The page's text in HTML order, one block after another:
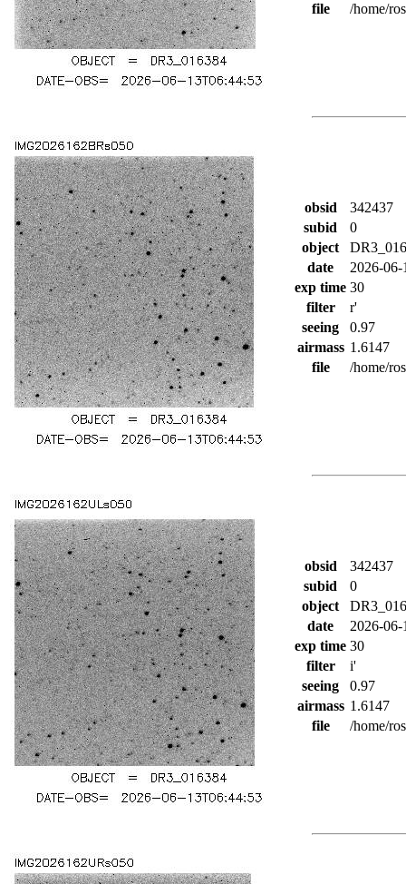
file
/home/
obsid
342437
subid
0
object
date
2026-
exp time 30
filter
r'
seeing
0.97
airmass 1.6147
file
/home/
obsid
342437
subid
0
object
date
2026-
exp time 30
filter
i'
seeing
0.97
airmass 1.6147
file
/home/